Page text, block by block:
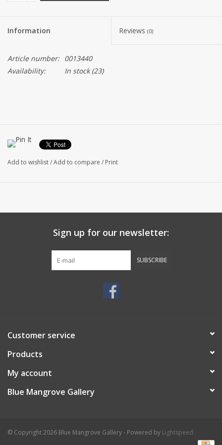
Information Reviews (0)
Article number: 0013440
Availability:
In stock(23)
Add to wishlist/Add to compare / Print
Sign up for our newsletter:
SUBSCRIBE
Customer service
Products
My account
Blue Mangrove Gallery
© Copyright 2026 Blue Mangrove Gallery - Powered by Lightspeed